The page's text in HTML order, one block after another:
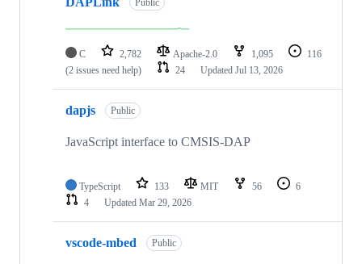
C 2,782 Apache-2.0 1,095
116
(2 issues need help)
24 Updated Jul 13, 2026
dapjs Public
JavaScript interface to CMSIS-DAP
TypeScript 133 MIT 56
6
4
Updated Mar 29, 2026
vscode-mbed Public